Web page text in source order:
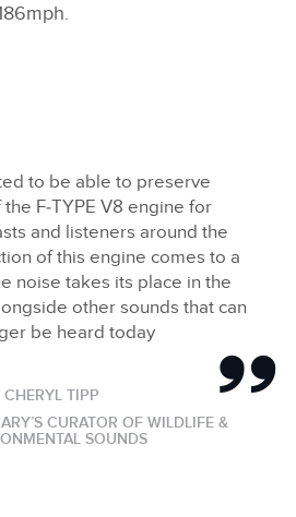
to be able to preserve
F‑TYPE V8 engine for
and listeners around the
of this engine comes to a
noise takes its place in the
other sounds that can
be heard today
CHERYL TIPP
CURATOR OF WILDLIFE &
SOUNDS